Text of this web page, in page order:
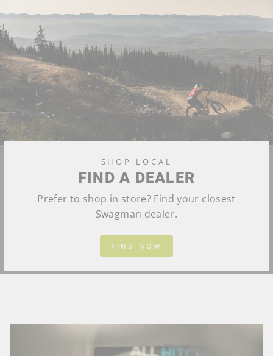
SHOP LOCAL
FIND A DEALER
Prefer to shop in store? Find your closest
Swagman dealer.
FIND NOW